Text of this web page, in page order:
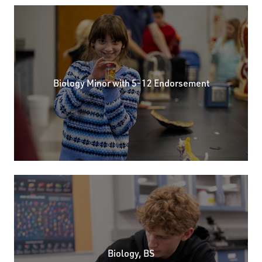
Biology Minor with 5-12 Endorsement
Biology, BS